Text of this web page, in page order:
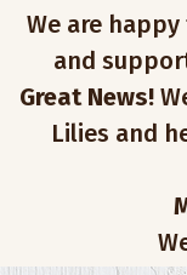
We are
and
Great News!
Lilies and